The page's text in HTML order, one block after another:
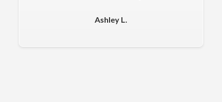
Ashley L.
hardware installation were all fine-